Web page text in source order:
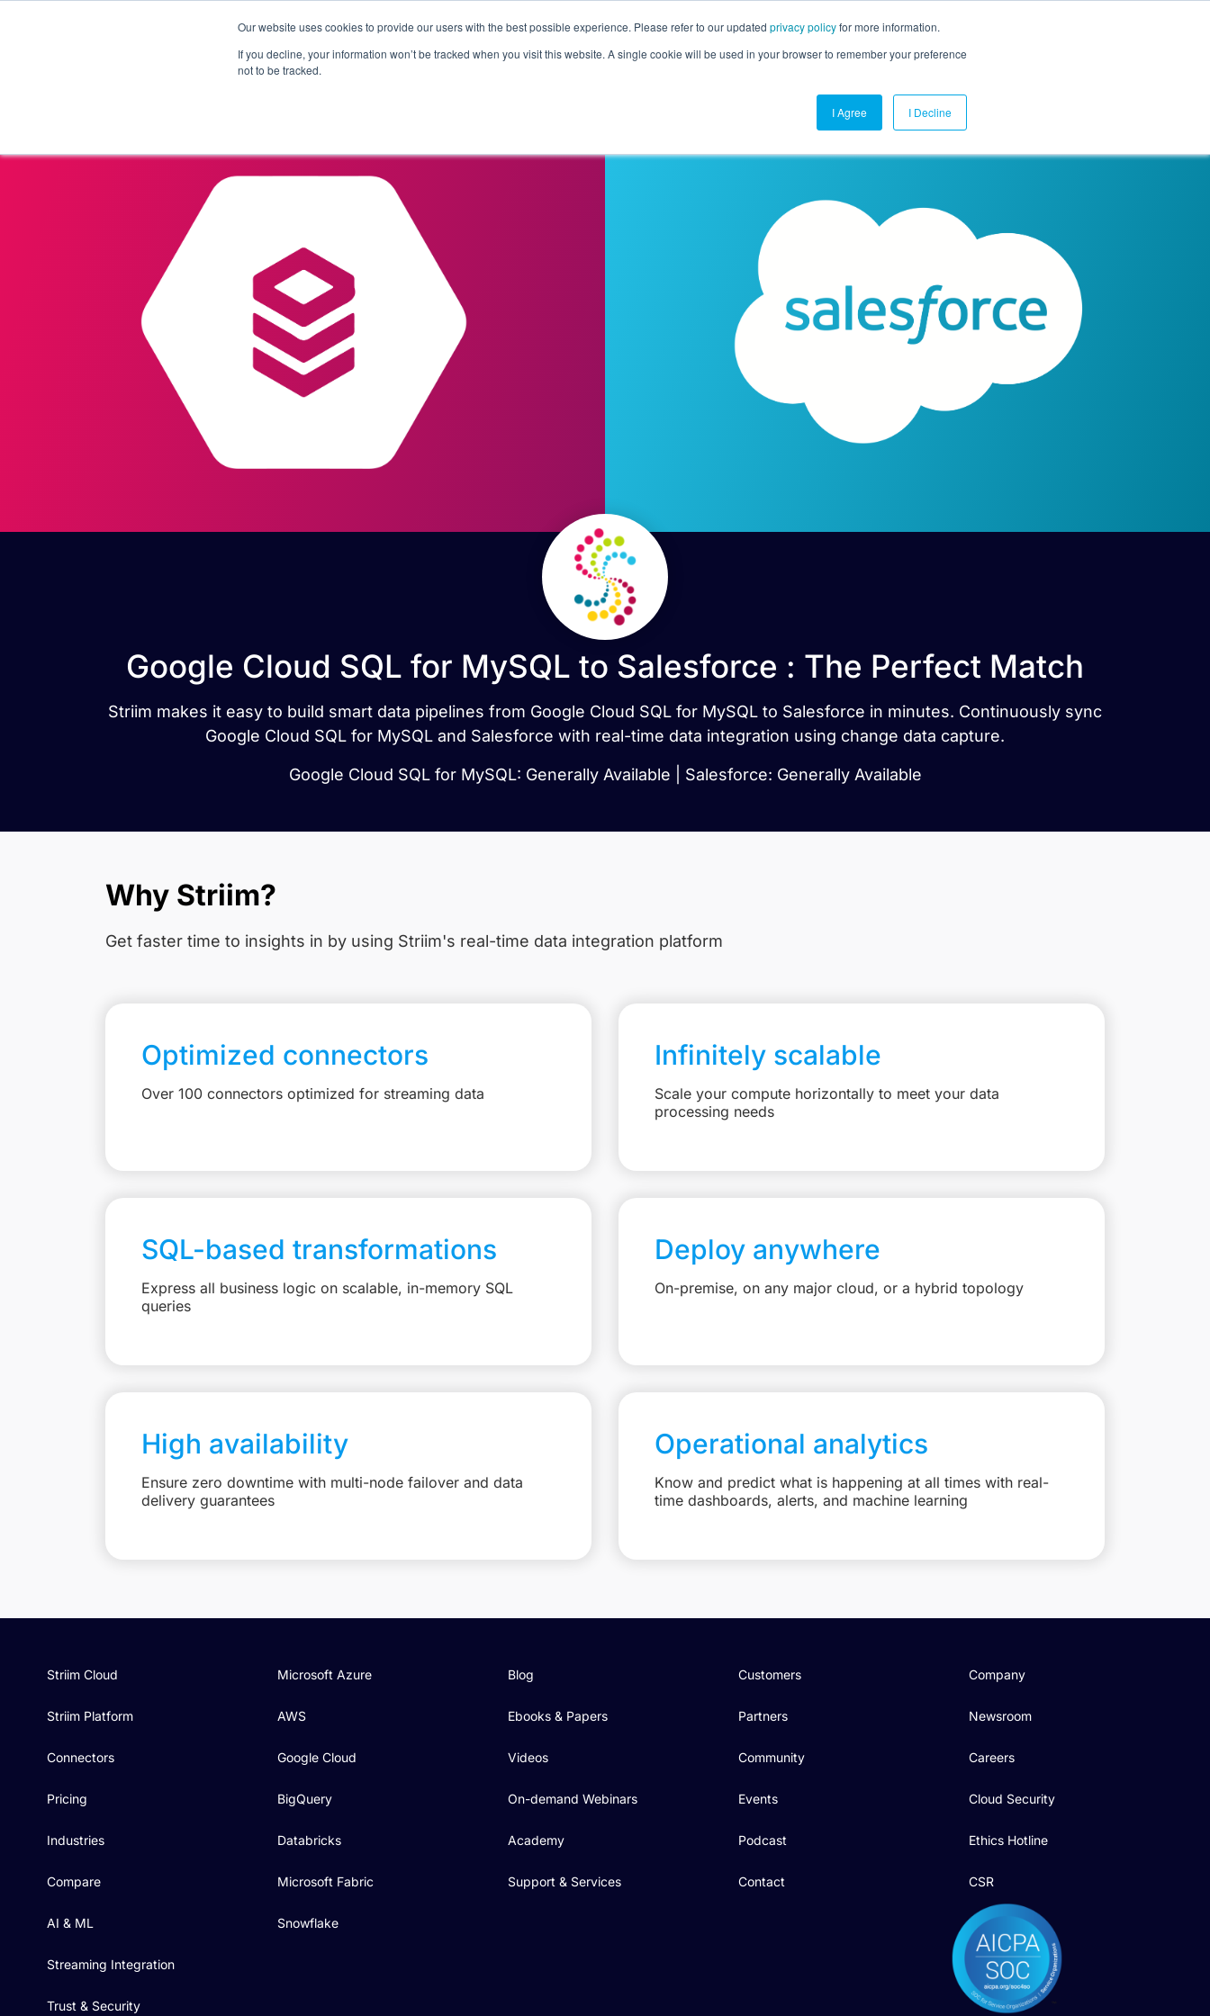
Our website uses cookies to provide our users with the best possible experience. Please refer to our updated privacy policyfor more information.
If you decline, your information won’t be tracked when you visit this website. A single cookie will be used in your browser to remember your preference
not to be tracked.
I Agree I Decline
Products Solutions Pricing Customers Connectors Resources Company Contact Us
Google Cloud SQL for MySQL to Salesforce : The Perfect Match
Striim makes it easy to build smart data pipelines from Google Cloud SQL for MySQL to Salesforce in minutes. Continuously sync
Google Cloud SQL for MySQL and Salesforce with real-time data integration using change data capture.
Google Cloud SQL for MySQL: Generally Available | Salesforce: Generally Available
Why Striim?
Get faster time to insights in by using Striim's real-time data integration platform
Optimized connectors
Over 100 connectors optimized for streaming data
Infinitely scalable
Scale your compute horizontally to meet your data
processing needs
SQL-based transformations
Express all business logic on scalable, in-memory SQL
queries
Deploy anywhere
On-premise, on any major cloud, or a hybrid topology
High availability
Ensure zero downtime with multi-node failover and data
delivery guarantees
Operational analytics
Know and predict what is happening at all times with real-
time dashboards, alerts, and machine learning
Striim Cloud
Striim Platform
Connectors
Pricing
Industries
Compare
AI & ML
Streaming Integration
Trust & Security
Microsoft Azure
AWS
Google Cloud
BigQuery
Databricks
Microsoft Fabric
Snowflake
Blog
Ebooks & Papers
Videos
On-demand Webinars
Academy
Support & Services
Customers
Partners
Community
Events
Podcast
Contact
Company
Newsroom
Careers
Cloud Security
Ethics Hotline
CSR